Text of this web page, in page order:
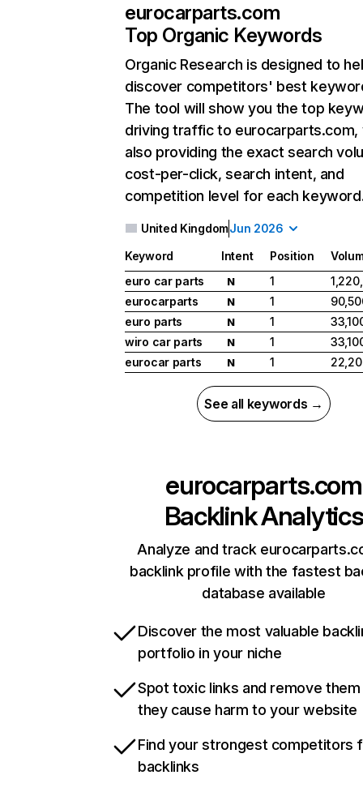
eurocarparts.com
Top Organic Keywords
Organic Research is designed to
discover competitors' best
The tool will show you the top
driving traffic to eurocarparts.com,
also providing the exact search
cost-per-click, search intent, and
competition level for each
United KingdomJun 2026
Keyword Intent Position
euro car parts
N 1
eurocarparts
N 1
euro parts
N 1
wiro car parts
N 1
eurocar parts
N 1
See all keywords →
eurocarparts.com
Backlink Analytics
Analyze and track
backlink profile with the fastest
database available
Discover the most valuable
portfolio in your niche
Spot toxic links and remove
they cause harm to your website
Find your strongest competitors
backlinks